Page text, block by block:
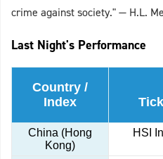
crime against society." — H.L.
Last Night's Performance
Country /
Index
China (Hong
Kong)
HSI